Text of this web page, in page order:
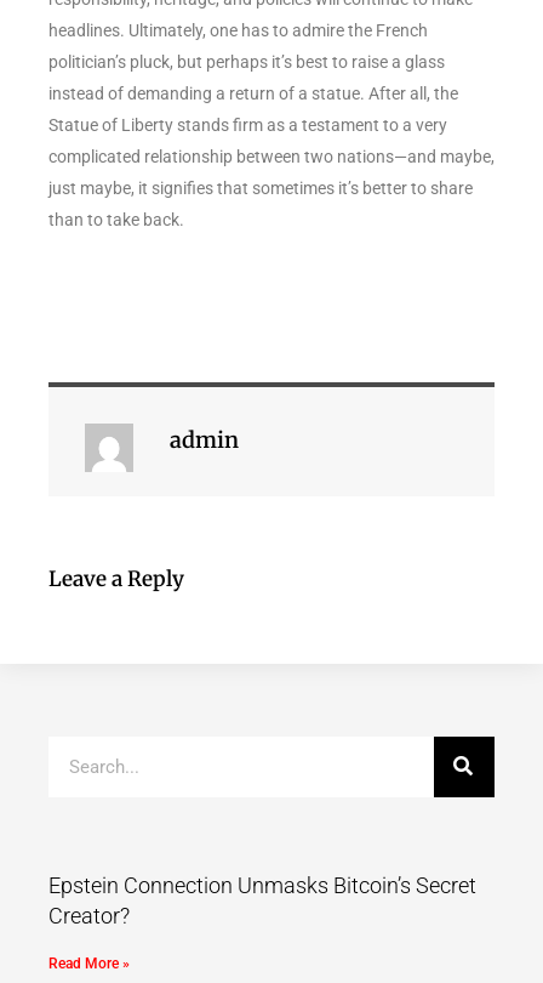
headlines. Ultimately, one has to admire the French
politician’s pluck, but perhaps it’s best to raise a glass
instead of demanding a return of a statue. After all, the
Statue of Liberty stands firm as a testament to a very
complicated relationship between two nations—and maybe,
just maybe, it signifies that sometimes it’s better to share
than to take back.
admin
Leave a Reply
Epstein Connection Unmasks Bitcoin’s Secret
Creator?
Read More »